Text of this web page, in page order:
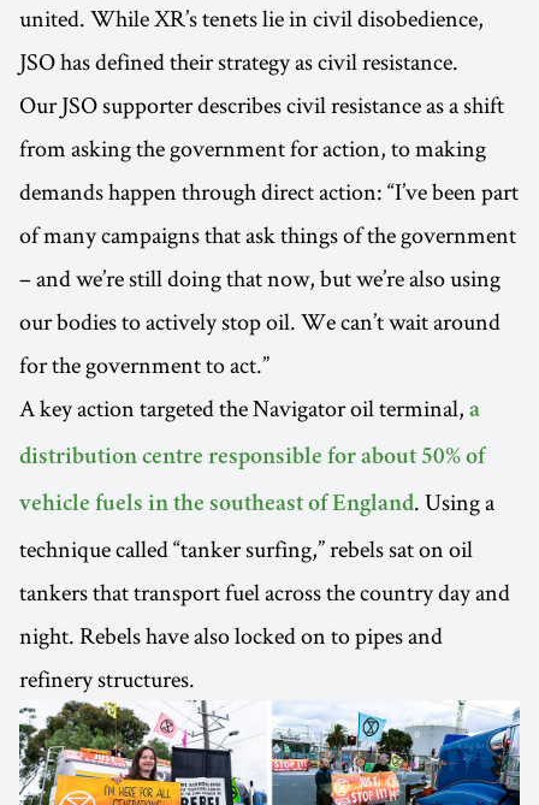
united. While XR’s tenets lie in civil disobedience,
JSO has defined their strategy as civil resistance.
Our JSO supporter describes civil resistance as a shift
from asking the government for action, to making
demands happen through direct action: “I’ve been part
of many campaigns that ask things of the government
– and we’re still doing that now, but we’re also using
our bodies to actively stop oil. We can’t wait around
for the government to act.”
A key action targeted the Navigator oil terminal, a
distribution centre responsible for about 50% of
vehicle fuels in the southeast of England. Using a
technique called “tanker surfing,” rebels sat on oil
tankers that transport fuel across the country day and
night. Rebels have also locked on to pipes and
refinery structures.